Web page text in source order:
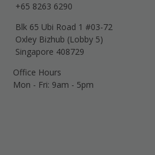
+65 8263 6290
Blk 65 Ubi Road 1 #03-72
Oxley Bizhub (Lobby 5)
Singapore 408729
Office Hours
Mon - Fri: 9am - 5pm